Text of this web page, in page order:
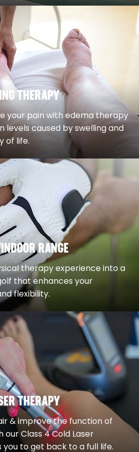
THERAPY
your pain with edema therapy
levels caused by swelling and
of life.
RANGE
therapy experience into a
that enhances your
flexibility.
THERAPY
& improve the function of
our Class 4 Cold Laser
to get back to a full life.